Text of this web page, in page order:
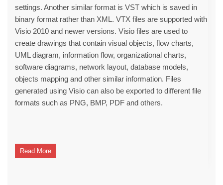
settings. Another similar format is VST which is saved in
binary format rather than XML. VTX files are supported with
Visio 2010 and newer versions. Visio files are used to
create drawings that contain visual objects, flow charts,
UML diagram, information flow, organizational charts,
software diagrams, network layout, database models,
objects mapping and other similar information. Files
generated using Visio can also be exported to different file
formats such as PNG, BMP, PDF and others.
Read More